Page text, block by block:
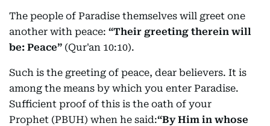
The people of Paradise themselves will greet one
another with peace: “Their greeting therein will
be: Peace” (Qur'an 10:10).
Such is the greeting of peace, dear believers. It is
among the means by which you enter Paradise.
Sufficient proof of this is the oath of your
Prophet (PBUH) when he said:“By Him in whose